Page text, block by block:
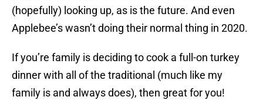
(hopefully) looking up, as is the future. And even
Applebee’s wasn’t doing their normal thing in 2020.
If you’re family is deciding to cook a full-on turkey
dinner with all of the traditional (much like my
family is and always does), then great for you!